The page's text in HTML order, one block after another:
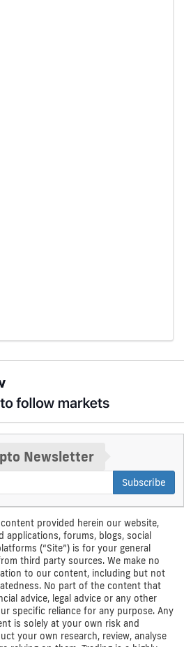
Newsletter
Subscribe
content provided herein our website,
applications, forums, blogs, social
(“Site”) is for your general
third party sources. We make no
to our content, including but not
No part of the content that
advice, legal advice or any other
specific reliance for any purpose. Any
is solely at your own risk and
your own research, review, analyse